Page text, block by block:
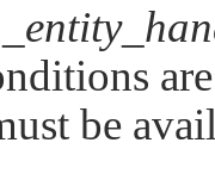
be